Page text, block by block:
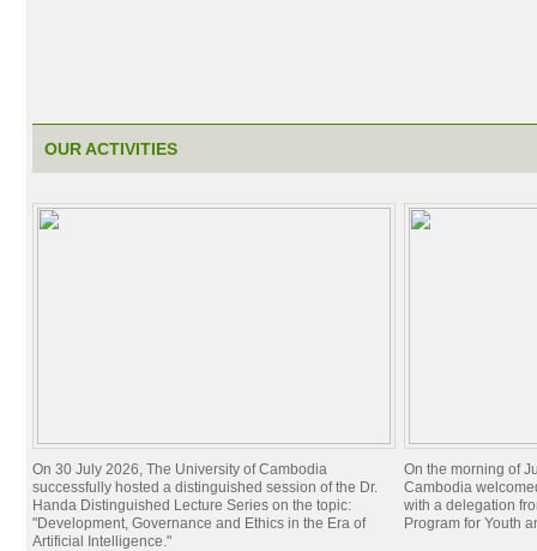
OUR ACTIVITIES
On 30 July 2026, The University of Cambodia
successfully hosted a distinguished session of the Dr.
Handa Distinguished Lecture Series on the topic:
"Development, Governance and Ethics in the Era of
Artificial Intelligence."
On the morning of
Cambodia
with a delegation
Program for Youth